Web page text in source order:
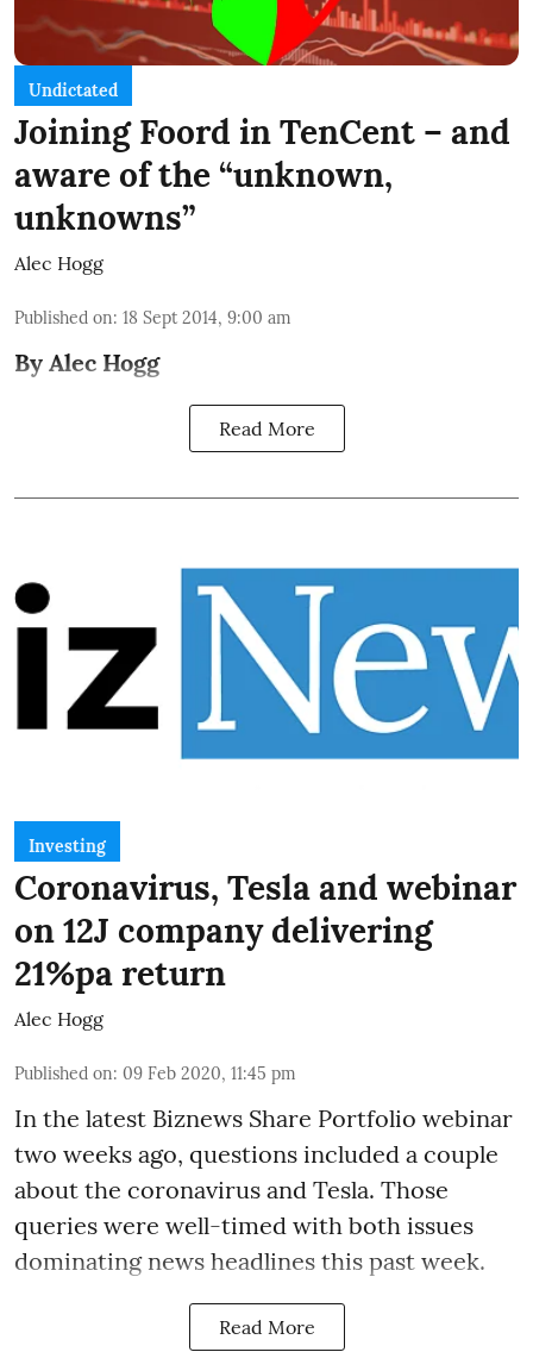
Undictated
Joining Foord in TenCent – and
aware of the “unknown,
unknowns”
Alec Hogg
Published on: 18 Sept 2014, 9:00 am
By Alec Hogg
Read More
Investing
Coronavirus, Tesla and webinar
on 12J company delivering
21%pa return
Alec Hogg
Published on: 09 Feb 2020, 11:45 pm
In the latest Biznews Share Portfolio webinar
two weeks ago, questions included a couple
about the coronavirus and Tesla. Those
queries were well-timed with both issues
dominating news headlines this past week.
Read More